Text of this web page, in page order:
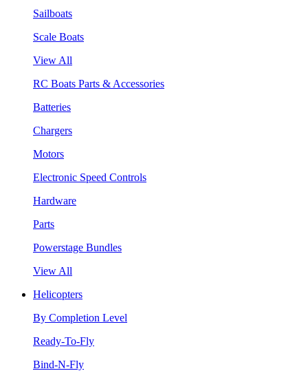
Sailboats
Scale Boats
View All
RC Boats Parts & Accessories
Batteries
Chargers
Motors
Electronic Speed Controls
Hardware
Parts
Powerstage Bundles
View All
Helicopters
By Completion Level
Ready-To-Fly
Bind-N-Fly